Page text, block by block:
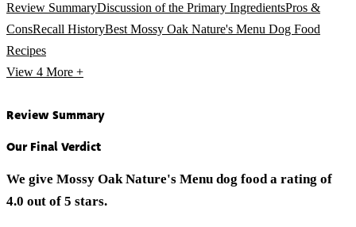
Review SummaryDiscussion of the Primary IngredientsPros &
ConsRecall HistoryBest Mossy Oak Nature's Menu Dog Food
Recipes
View 4 More +
Review Summary
Our Final Verdict
We give Mossy Oak Nature's Menu dog food a rating of
4.0 out of 5 stars.